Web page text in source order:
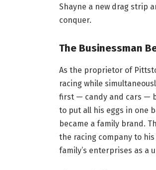
Shayne a new drag strip
conquer.
The Businessman
As the proprietor of
racing while
first — candy and cars —
to put all his eggs in one
became a family brand.
the racing company to
family’s enterprises as a